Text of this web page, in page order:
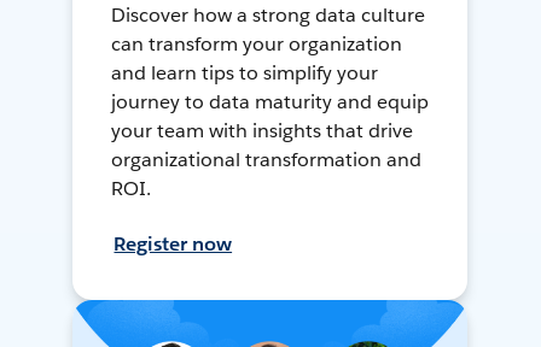
Discover how a strong data culture
can transform your organization
and learn tips to simplify your
journey to data maturity and equip
your team with insights that drive
organizational transformation and
ROI.
Register now